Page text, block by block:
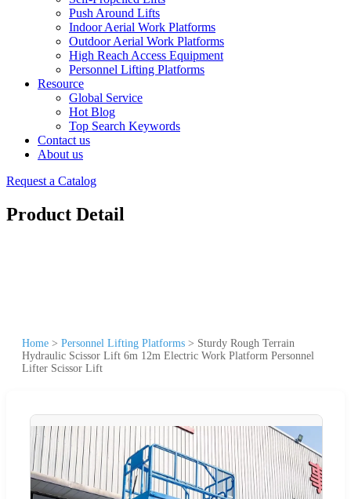
Push Around Lifts
Indoor Aerial Work Platforms
Outdoor Aerial Work Platforms
High Reach Access Equipment
Personnel Lifting Platforms
Resource
Global Service
Hot Blog
Top Search Keywords
Contact us
About us
Request a Catalog
Product Detail
Home > Personnel Lifting Platforms > Sturdy Rough Terrain
Hydraulic Scissor Lift 6m 12m Electric Work Platform Personnel
Lifter Scissor Lift